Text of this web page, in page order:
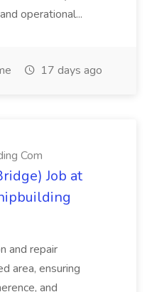
operational...
17 days ago
Com
Job at
and repair
area, ensuring
and